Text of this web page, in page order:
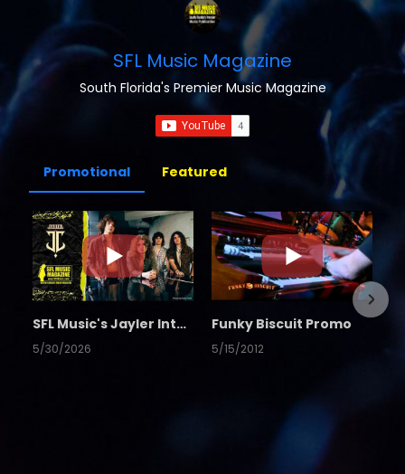
SFL Music Magazine
South Florida's Premier Music Magazine
Promotional Featured
SFL Music's Jayler Interview
5/30/2026
Funky Biscuit Promo
5/15/2012